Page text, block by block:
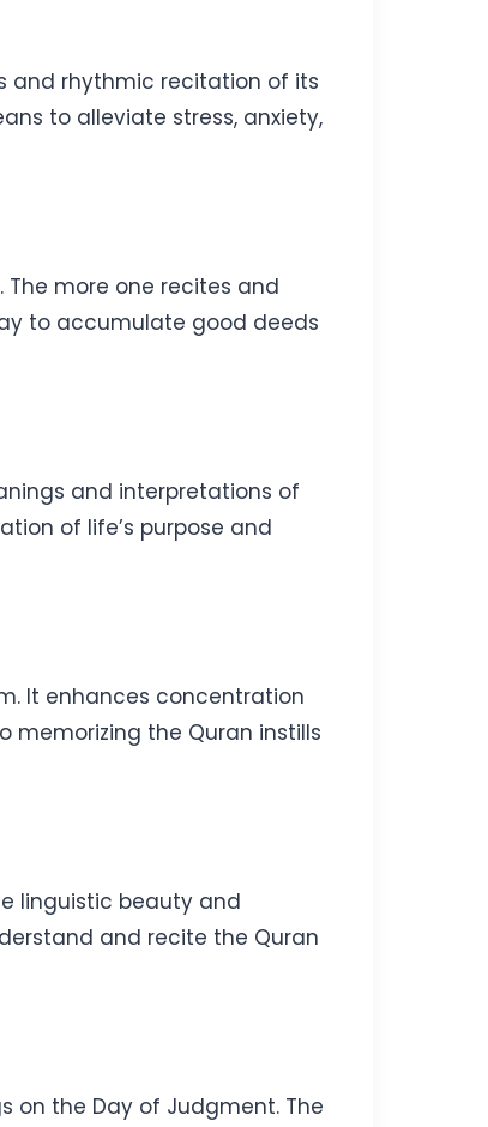
and rhythmic recitation of its
to alleviate stress, anxiety,
more one recites and
to accumulate good deeds
and interpretations of
of life’s purpose and
It enhances concentration
memorizing the Quran instills
linguistic beauty and
and recite the Quran
on the Day of Judgment. The